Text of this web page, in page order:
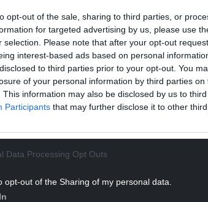
opt-out of the sale, sharing to third parties, or
for targeted advertising by us, please use
selection. Please note that after your opt-out
interest-based ads based on personal
to third parties prior to your opt-out. You
of your personal information by third parties on
This information may also be disclosed by us to
Participants that may further disclose it to other third
Data Processing Opt Outs
opt-out of the Sharing of my personal data.
fairness, legal compliance, and
July and August 2025, receiving
changes, the report says.
READING BELOW